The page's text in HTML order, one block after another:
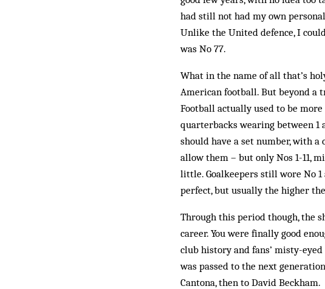
had still not had my own
Unlike the United defence, I
was No 77.
What in the name of all that’s
American football. But beyond a
Football actually used to be
quarterbacks wearing between 1
should have a set number, with
allow them – but only Nos 1-11,
little. Goalkeepers still wore No 1
perfect, but usually the higher
Through this period though, the
career. You were finally good
club history and fans’ misty-
was passed to the next
Cantona, then to David Beckham.